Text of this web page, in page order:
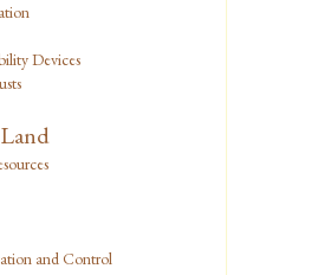
Devices
and Control